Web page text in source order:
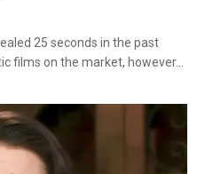
25 seconds in the past
films on the market, however…